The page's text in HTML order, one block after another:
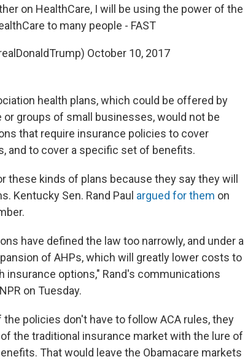
on HealthCare, I will be using the power of the
to many people - FAST
October 10, 2017
health plans, which could be offered by
groups of small businesses, would not be
that require insurance policies to cover
and to cover a specific set of benefits.
these kinds of plans because they say they will
Kentucky Sen. Rand Paul argued for them on
have defined the law too narrowly, and under a
of AHPs, which will greatly lower costs to
insurance options," Rand's communications
on Tuesday.
policies don't have to follow ACA rules, they
the traditional insurance market with the lure of
That would leave the Obamacare markets